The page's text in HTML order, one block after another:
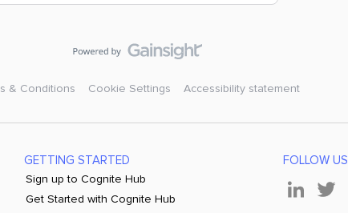
& Conditions Cookie Settings Accessibility statement
GETTING STARTED
Sign up to Cognite Hub
Get Started with Cognite Hub
FOLLOW US